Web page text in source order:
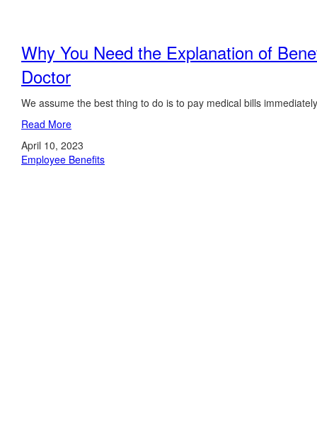
Why You Need the Explanation of
Doctor
We assume the best thing to do is to pay medical bills
Read More
April 10, 2023
Employee Benefits